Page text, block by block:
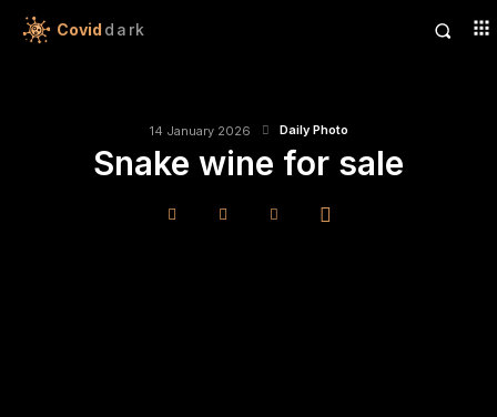
Covid dark
14 January 2026 Daily Photo
Snake wine for sale